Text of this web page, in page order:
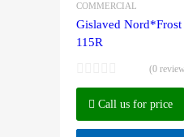
COMMERCIAL
Gislaved
115R
(0
Call us for price